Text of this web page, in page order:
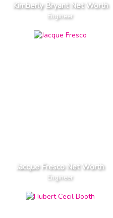
Kimberly Bryant Net Worth
Engineer
Jacque Fresco Net Worth
Engineer